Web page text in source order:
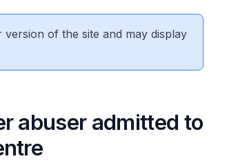
of the site and may display
abuser admitted to